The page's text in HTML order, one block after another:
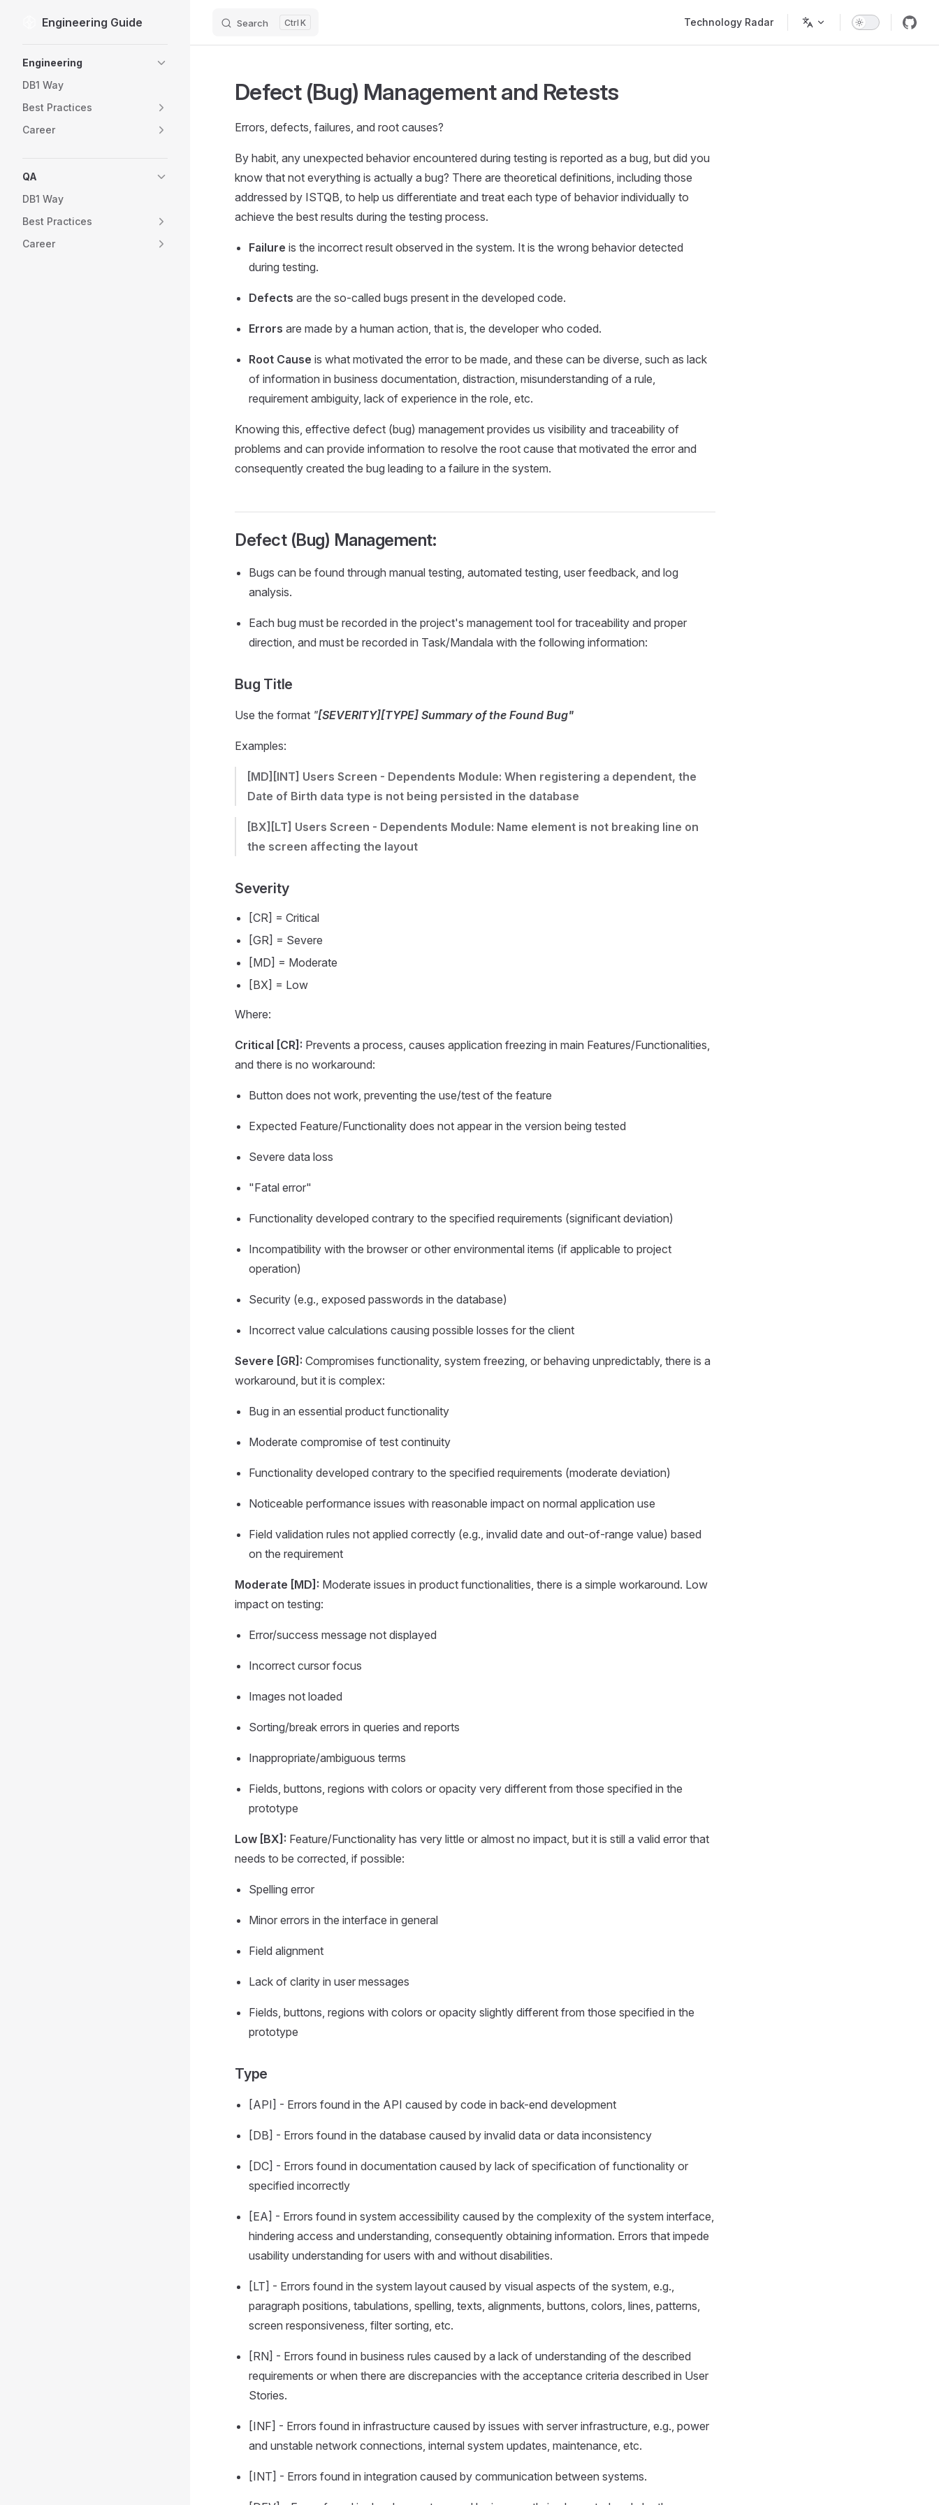
Skip to content
Engineering Guide Search K Technology Radar
Engineering
DB1 Way
Best Practices
Career
QA
DB1 Way
Best Practices
Career
Defect (Bug) Management and Retests
Errors, defects, failures, and root causes?
By habit, any unexpected behavior encountered during testing is reported as a bug, but did you
know that not everything is actually a bug? There are theoretical definitions, including those
addressed by ISTQB, to help us differentiate and treat each type of behavior individually to
achieve the best results during the testing process.
Failure is the incorrect result observed in the system. It is the wrong behavior detected
during testing.
Defects are the so-called bugs present in the developed code.
Errors are made by a human action, that is, the developer who coded.
Root Cause is what motivated the error to be made, and these can be diverse, such as lack
of information in business documentation, distraction, misunderstanding of a rule,
requirement ambiguity, lack of experience in the role, etc.
Knowing this, effective defect (bug) management provides us visibility and traceability of
problems and can provide information to resolve the root cause that motivated the error and
consequently created the bug leading to a failure in the system.
Defect (Bug) Management:
Bugs can be found through manual testing, automated testing, user feedback, and log
analysis.
Each bug must be recorded in the project's management tool for traceability and proper
direction, and must be recorded in Task/Mandala with the following information:
Bug Title
Use the format "[SEVERITY][TYPE] Summary of the Found Bug"
Examples:
[MD][INT] Users Screen - Dependents Module: When registering a dependent, the
Date of Birth data type is not being persisted in the database
[BX][LT] Users Screen - Dependents Module: Name element is not breaking line on
the screen affecting the layout
Severity
[CR] = Critical
[GR] = Severe
[MD] = Moderate
[BX] = Low
Where:
Critical [CR]: Prevents a process, causes application freezing in main Features/Functionalities,
and there is no workaround:
Button does not work, preventing the use/test of the feature
Expected Feature/Functionality does not appear in the version being tested
Severe data loss
"Fatal error"
Functionality developed contrary to the specified requirements (significant deviation)
Incompatibility with the browser or other environmental items (if applicable to project
operation)
Security (e.g., exposed passwords in the database)
Incorrect value calculations causing possible losses for the client
Severe [GR]: Compromises functionality, system freezing, or behaving unpredictably, there is a
workaround, but it is complex:
Bug in an essential product functionality
Moderate compromise of test continuity
Functionality developed contrary to the specified requirements (moderate deviation)
Noticeable performance issues with reasonable impact on normal application use
Field validation rules not applied correctly (e.g., invalid date and out-of-range value) based
on the requirement
Moderate [MD]: Moderate issues in product functionalities, there is a simple workaround. Low
impact on testing:
Error/success message not displayed
Incorrect cursor focus
Images not loaded
Sorting/break errors in queries and reports
Inappropriate/ambiguous terms
Fields, buttons, regions with colors or opacity very different from those specified in the
prototype
Low [BX]: Feature/Functionality has very little or almost no impact, but it is still a valid error that
needs to be corrected, if possible:
Spelling error
Minor errors in the interface in general
Field alignment
Lack of clarity in user messages
Fields, buttons, regions with colors or opacity slightly different from those specified in the
prototype
Type
[API] - Errors found in the API caused by code in back-end development
[DB] - Errors found in the database caused by invalid data or data inconsistency
[DC] - Errors found in documentation caused by lack of specification of functionality or
specified incorrectly
[EA] - Errors found in system accessibility caused by the complexity of the system interface,
hindering access and understanding, consequently obtaining information. Errors that impede
usability understanding for users with and without disabilities.
[LT] - Errors found in the system layout caused by visual aspects of the system, e.g.,
paragraph positions, tabulations, spelling, texts, alignments, buttons, colors, lines, patterns,
screen responsiveness, filter sorting, etc.
[RN] - Errors found in business rules caused by a lack of understanding of the described
requirements or when there are discrepancies with the acceptance criteria described in User
Stories.
[INF] - Errors found in infrastructure caused by issues with server infrastructure, e.g., power
and unstable network connections, internal system updates, maintenance, etc.
[INT] - Errors found in integration caused by communication between systems.